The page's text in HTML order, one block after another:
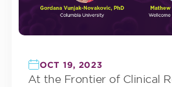
OCT 19, 2023
At the Frontier of Clinical